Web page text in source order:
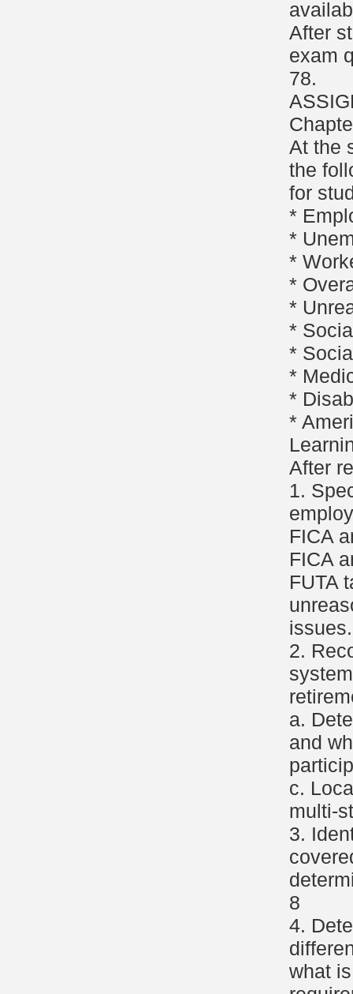
After
exam
78.
At the
the
for
*
*
*
*
*
*
*
*
*
*
After
1.
FICA
FICA
FUTA
issues.
2.
a.
and
c.
multi-
3.
8
4.
what